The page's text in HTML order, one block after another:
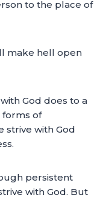
to the place of
make hell open
God does to a
forms of
strive with God
persistent
with God. But